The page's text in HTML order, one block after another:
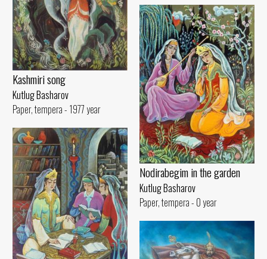
Kashmiri song
Kutlug Basharov
Paper, tempera - 1977 year
Nodirabegim in the garden
Kutlug Basharov
Paper, tempera - 0 year